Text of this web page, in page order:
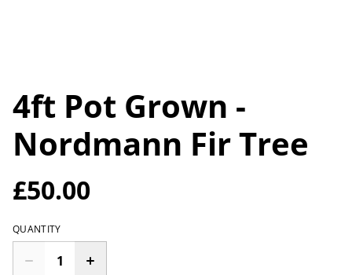
4ft Pot Grown -
Nordmann Fir Tree
£50.00
QUANTITY